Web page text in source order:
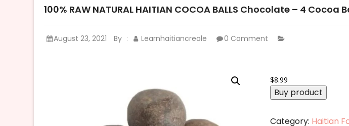
100% RAW NATURAL HAITIAN COCOA BALLS Chocolate – 4 Cocoa
August 23, 2021 By : Learnhaitiancreole 0 Comment
$8.99
Buy product
Category: Haitian